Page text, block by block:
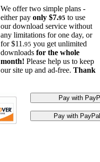
We offer two simple plans -
either pay only $7.95 to use
our download service without
any limitations for one day, or
for $11.95 you get unlimited
downloads for the whole
month! Please help us to keep
our site up and ad-free. Thank